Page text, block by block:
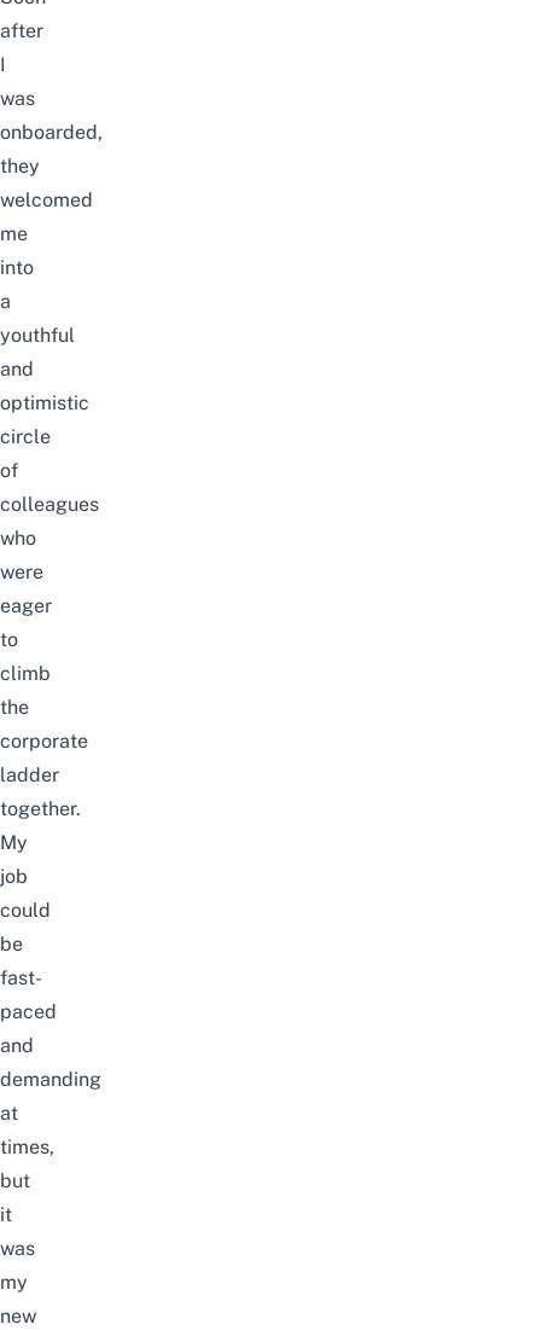
after
I
was
onboarded,
they
welcomed
me
into
a
youthful
and
optimistic
circle
of
colleagues
who
were
eager
to
climb
the
corporate
ladder
together.
My
job
could
be
fast-
paced
and
demanding
at
times,
but
it
was
my
new